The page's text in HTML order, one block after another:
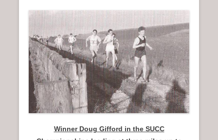
Winner Doug Gifford in the SUCC